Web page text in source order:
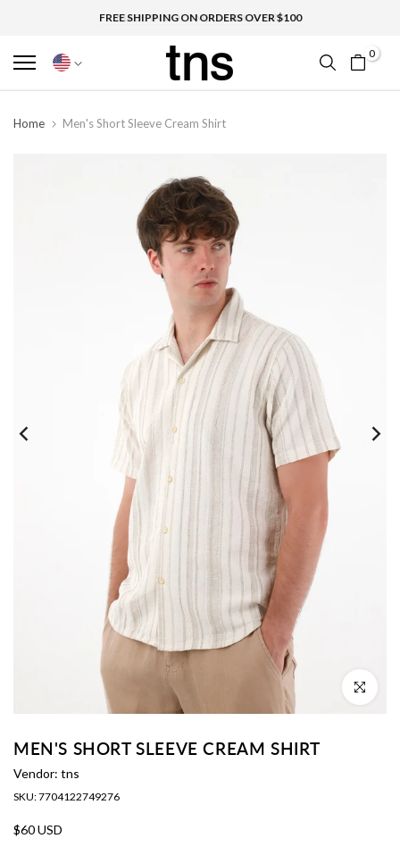
FREE SHIPPING ON ORDERS OVER $100
0
Home Men's Short Sleeve Cream Shirt
Click to
MEN'S SHORT SLEEVE CREAM SHIRT
Vendor: tns
SKU:7704122749276
$60 USD